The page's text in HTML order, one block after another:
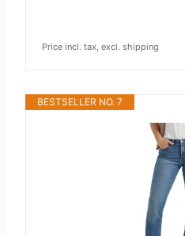
Price incl. tax, excl. shipping
BESTSELLER NO. 7